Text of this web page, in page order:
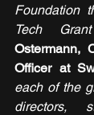
Foundation
Tech
Ostermann,
Officer at
each of the
directors,